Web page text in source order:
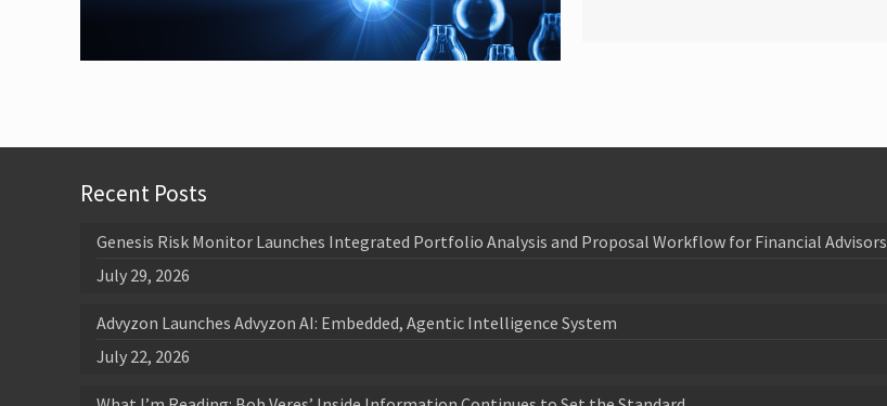
Recent Posts
Genesis Risk Monitor Launches Integrated Portfolio Analysis and Proposal Workflow for Financial Advisors
July 29, 2026
Advyzon Launches Advyzon AI: Embedded, Agentic Intelligence System
July 22, 2026